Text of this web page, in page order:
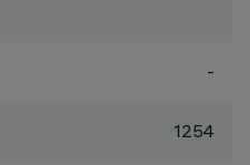
-
1254